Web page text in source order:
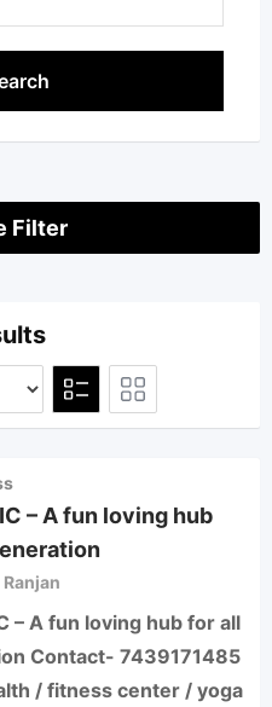
Filter
– A fun loving hub
– A fun loving hub for all
Contact- 7439171485
/ fitness center / yoga